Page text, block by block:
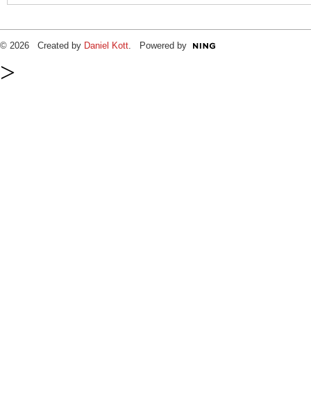
© 2026 Created by Daniel Kott . Powered by
>